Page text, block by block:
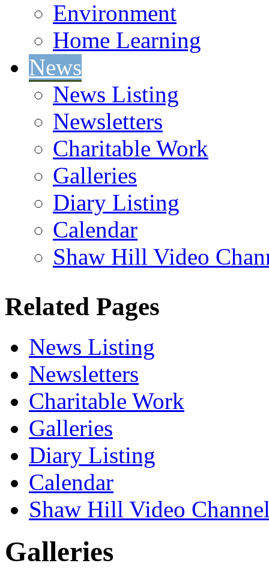
Environment
Home Learning
News
News Listing
Newsletters
Charitable Work
Galleries
Diary Listing
Calendar
Shaw Hill Video
Related Pages
News Listing
Newsletters
Charitable Work
Galleries
Diary Listing
Calendar
Shaw Hill Video
Galleries